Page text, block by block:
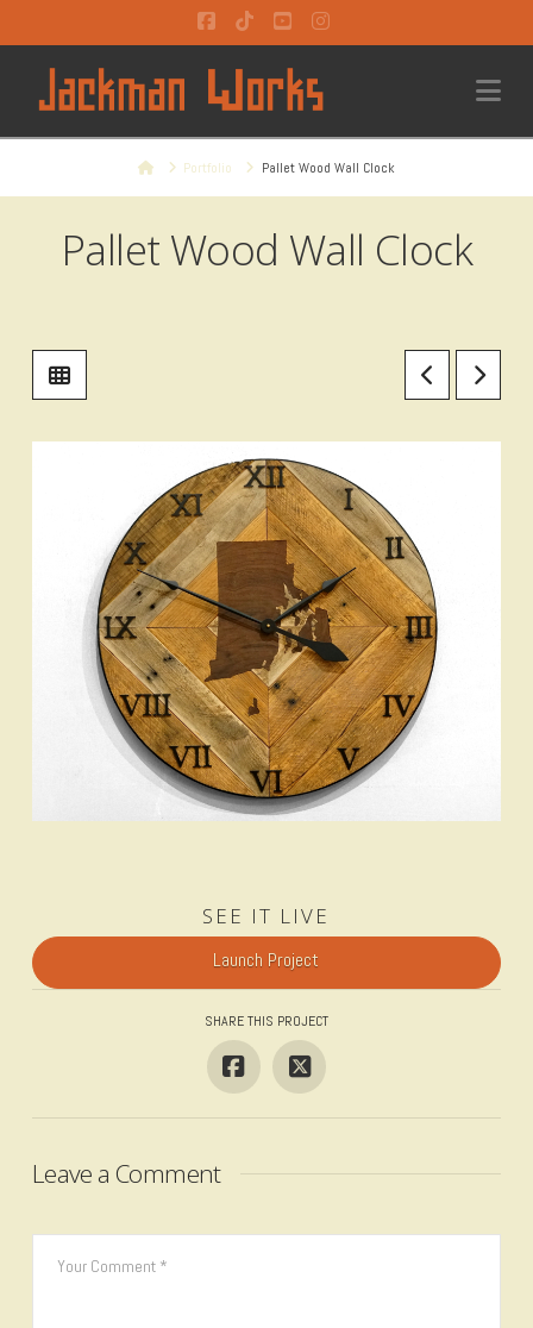
Facebook
TiktokYouTubeInstagram
HomePortfolio Pallet Wood Wall Clock
Pallet Wood Wall Clock
SEE IT LIVE
Launch Project
SHARE THIS PROJECT
Leave a Comment